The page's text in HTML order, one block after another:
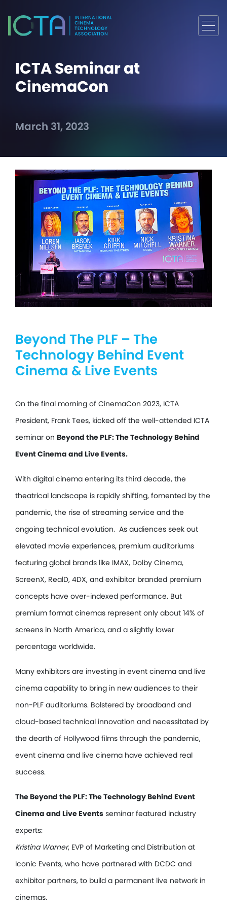
ICTA Seminar at
CinemaCon
March 31, 2023
Beyond The PLF – The
Technology Behind Event
Cinema & Live Events
On the final morning of CinemaCon 2023, ICTA
President, Frank Tees, kicked off the well-attended ICTA
seminar on Beyond the PLF: The Technology Behind
Event Cinema and Live Events.
With digital cinema entering its third decade, the
theatrical landscape is rapidly shifting, fomented by the
pandemic, the rise of streaming service and the
ongoing technical evolution. As audiences seek out
elevated movie experiences, premium auditoriums
featuring global brands like IMAX, Dolby Cinema,
ScreenX, RealD, 4DX, and exhibitor branded premium
concepts have over-indexed performance. But
premium format cinemas represent only about 14% of
screens in North America, and a slightly lower
percentage worldwide.
Many exhibitors are investing in event cinema and live
cinema capability to bring in new audiences to their
non-PLF auditoriums. Bolstered by broadband and
cloud-based technical innovation and necessitated by
the dearth of Hollywood films through the pandemic,
event cinema and live cinema have achieved real
success.
The Beyond the PLF: The Technology Behind Event
Cinema and Live Events seminar featured industry
experts:
Kristina Warner, EVP of Marketing and Distribution at
Iconic Events, who have partnered with DCDC and
exhibitor partners, to build a permanent live network in
cinemas.